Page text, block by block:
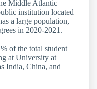
Middle Atlantic
institution located
a large population,
in 2020-2021.
of the total student
at University at
India, China, and